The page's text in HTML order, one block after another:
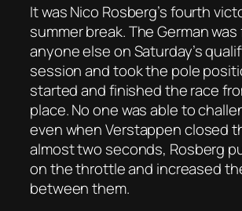
It was Nico Rosberg’s fourth
summer break. The German
anyone else on Saturday’s
session and took the pole
started and finished the race
place. No one was able to
even when Verstappen closed
almost two seconds, Rosberg
on the throttle and increased
between them.